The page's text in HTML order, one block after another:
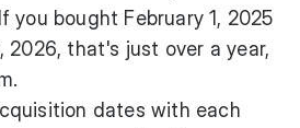
you bought February 1, 2025
2026, that's just over a year,
dates with each